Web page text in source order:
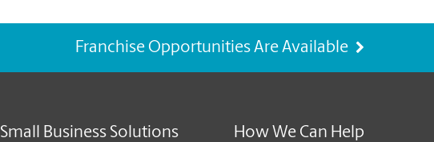
Franchise Opportunities Are Available
Small Business Solutions How We Can Help